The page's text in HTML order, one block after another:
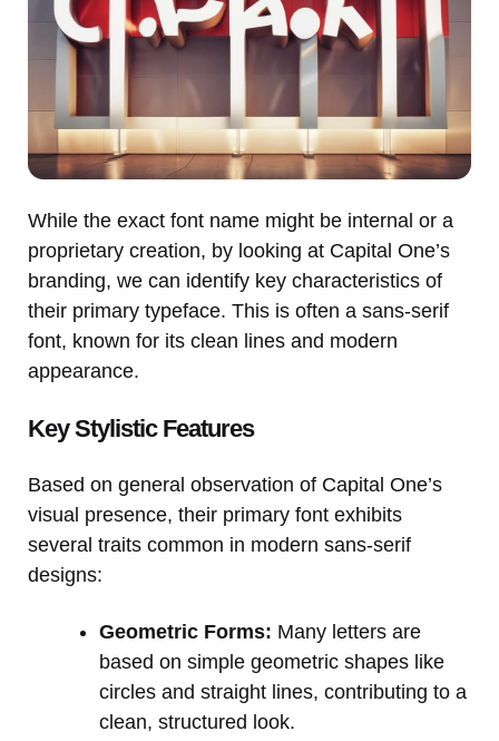
While the exact font name might be internal or a
proprietary creation, by looking at Capital One’s
branding, we can identify key characteristics of
their primary typeface. This is often a sans-serif
font, known for its clean lines and modern
appearance.
Key Stylistic Features
Based on general observation of Capital One’s
visual presence, their primary font exhibits
several traits common in modern sans-serif
designs:
Geometric Forms: Many letters are
based on simple geometric shapes like
circles and straight lines, contributing to a
clean, structured look.